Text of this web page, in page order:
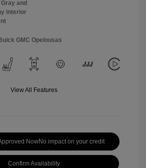
and
interior
GMC Opelousas
View All Features
NowNo impact on your credit
Confirm Availability